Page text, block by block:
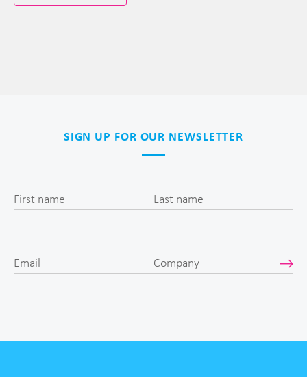
SIGN UP FOR OUR NEWSLETTER
First name Last name
Email Company